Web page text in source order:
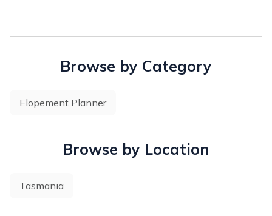
Browse by Category
Elopement Planner
Browse by Location
Tasmania